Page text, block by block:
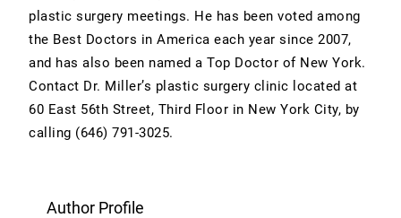
plastic surgery meetings. He has been voted among
the Best Doctors in America each year since 2007,
and has also been named a Top Doctor of New York.
Contact Dr. Miller’s plastic surgery clinic located at
60 East 56th Street, Third Floor in New York City, by
calling (646) 791-3025.
Author Profile